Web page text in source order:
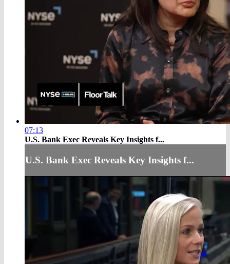
07:13
U.S. Bank Exec Reveals Key Insights f...
U.S. Bank Exec Reveals Key Insights f...